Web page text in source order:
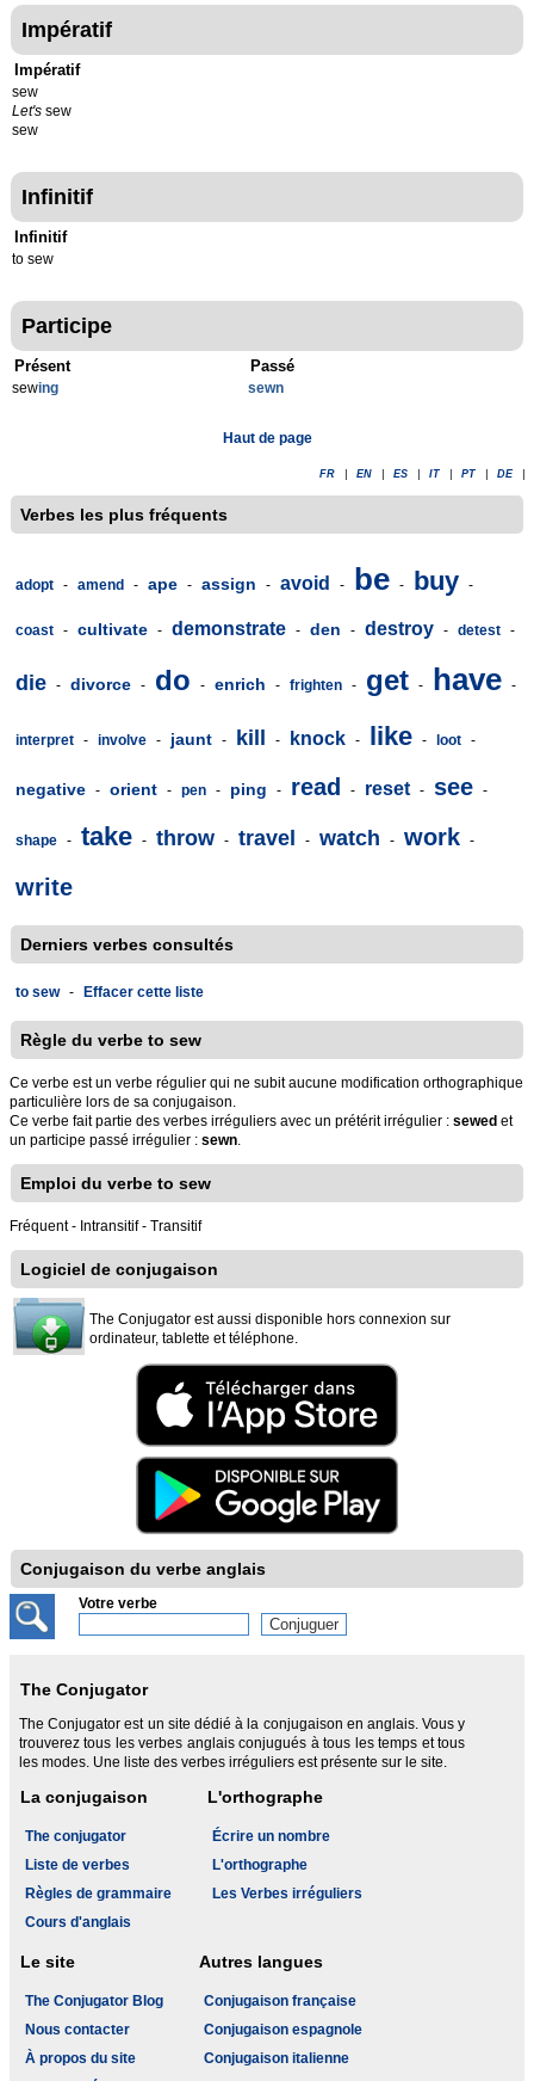
Impératif
Impératif
sew
Let's sew
sew
Infinitif
Infinitif
to sew
Participe
Présent
sewing
Passé
sewn
Haut de page
FR EN ES IT PT DE
Verbes les plus fréquents
adopt - amend - ape - assign - avoid - be - buy -
coast - cultivate - demonstrate - den - destroy - detest -
die - divorce - do - enrich - frighten - get - have -
interpret - involve - jaunt - kill - knock - like - loot -
negative - orient - pen - ping - read - reset - see -
shape - take - throw - travel - watch - work -
write
Derniers verbes consultés
to sew - Effacer cette liste
Règle du verbe to sew
Ce verbe est un verbe régulier qui ne subit aucune modification orthographique
particulière lors de sa conjugaison.
Ce verbe fait partie des verbes irréguliers avec un prétérit irrégulier : sewed et
un participe passé irrégulier : sewn.
Emploi du verbe to sew
Fréquent - Intransitif - Transitif
Logiciel de conjugaison
The Conjugator est aussi disponible hors connexion sur
ordinateur, tablette et téléphone.
Conjugaison du verbe anglais
Votre verbe
The Conjugator
The Conjugator est un site dédié à la conjugaison en anglais. Vous y
trouverez tous les verbes anglais conjugués à tous les temps et tous
les modes. Une liste des verbes irréguliers est présente sur le site.
La conjugaison
The conjugator
Liste de verbes
Règles de grammaire
Cours d'anglais
L'orthographe
Écrire un nombre
L'orthographe
Les Verbes irréguliers
Le site
The Conjugator Blog
Nous contacter
À propos du site
Autres langues
Conjugaison française
Conjugaison espagnole
Conjugaison italienne